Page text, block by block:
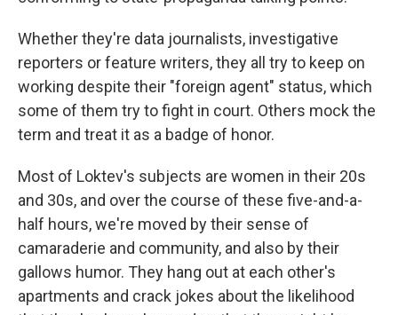
Whether they're data journalists, investigative
reporters or feature writers, they all try to keep on
working despite their "foreign agent" status, which
some of them try to fight in court. Others mock the
term and treat it as a badge of honor.
Most of Loktev's subjects are women in their 20s
and 30s, and over the course of these five-and-a-
half hours, we're moved by their sense of
camaraderie and community, and also by their
gallows humor. They hang out at each other's
apartments and crack jokes about the likelihood